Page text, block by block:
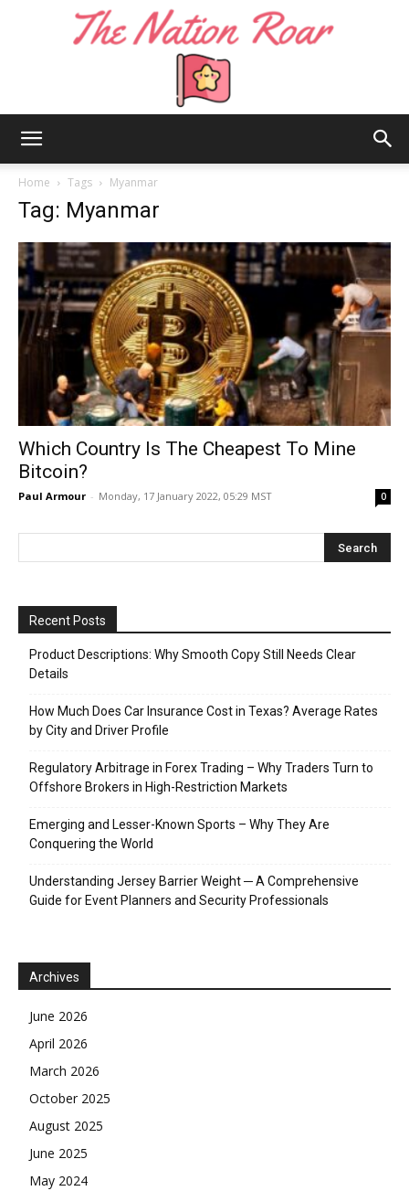
Roar
Home Tags Myanmar
Tag: Myanmar
Which Country Is The Cheapest To Mine
Bitcoin?
Paul Armour - Monday, 17 January 2022, 05:29 MST 0
Recent Posts
Product Descriptions: Why Smooth Copy Still Needs Clear
Details
How Much Does Car Insurance Cost in Texas? Average Rates
by City and Driver Profile
Regulatory Arbitrage in Forex Trading – Why Traders Turn to
Offshore Brokers in High-Restriction Markets
Emerging and Lesser-Known Sports – Why They Are
Conquering the World
Understanding Jersey Barrier Weight ─ A Comprehensive
Guide for Event Planners and Security Professionals
Archives
June 2026
April 2026
March 2026
October 2025
August 2025
June 2025
May 2024